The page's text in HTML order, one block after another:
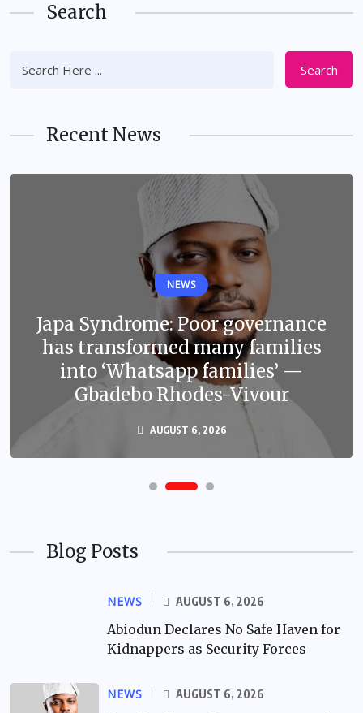
Search
Search
Recent News
NEWS
Japa Syndrome: Poor governance
has transformed many families
into ‘Whatsapp families’ —
Gbadebo Rhodes-Vivour
AUGUST 6, 2026
Blog Posts
NEWS AUGUST 6, 2026
Abiodun Declares No Safe Haven for
Kidnappers as Security Forces
NEWS AUGUST 6, 2026